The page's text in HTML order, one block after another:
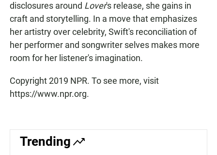
disclosures around Lover's release, she gains in
craft and storytelling. In a move that emphasizes
her artistry over celebrity, Swift's reconciliation of
her performer and songwriter selves makes more
room for her listener's imagination.
Copyright 2019 NPR. To see more, visit
https://www.npr.org.
Trending